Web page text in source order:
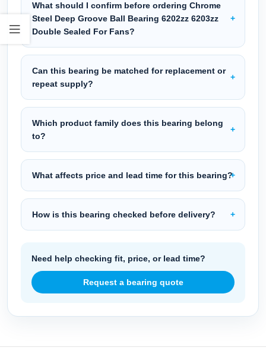
What should I confirm before ordering Chrome
Steel Deep Groove Ball Bearing 6202zz 6203zz
Double Sealed For Fans?
Can this bearing be matched for replacement or
repeat supply?
Which product family does this bearing belong
to?
What affects price and lead time for this bearing?
How is this bearing checked before delivery?
Need help checking fit, price, or lead time?
Request a bearing quote